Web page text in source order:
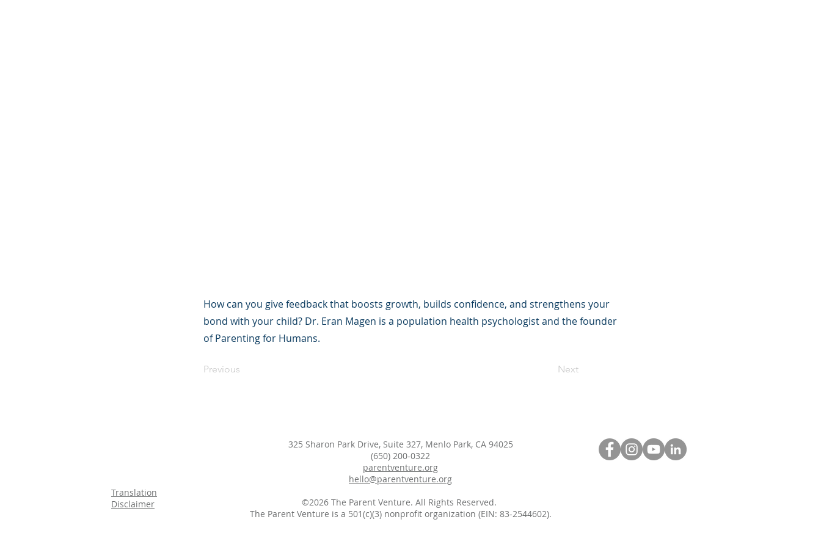
How can you give feedback that boosts growth, builds confidence, and strengthens your
bond with your child? Dr. Eran Magen is a population health psychologist and the founder
of Parenting for Humans.
Previous Next
Translation
Disclaimer
325 Sharon Park Drive, Suite 327, Menlo Park, CA 94025
(650) 200-0322
parentventure.org
hello@parentventure.org
©2026 The Parent Venture. All Rights Reserved.
The Parent Venture is a 501(c)(3) nonprofit organization (EIN: 83-2544602).